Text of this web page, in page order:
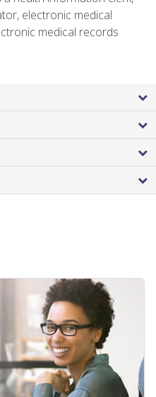
electronic medical
medical records